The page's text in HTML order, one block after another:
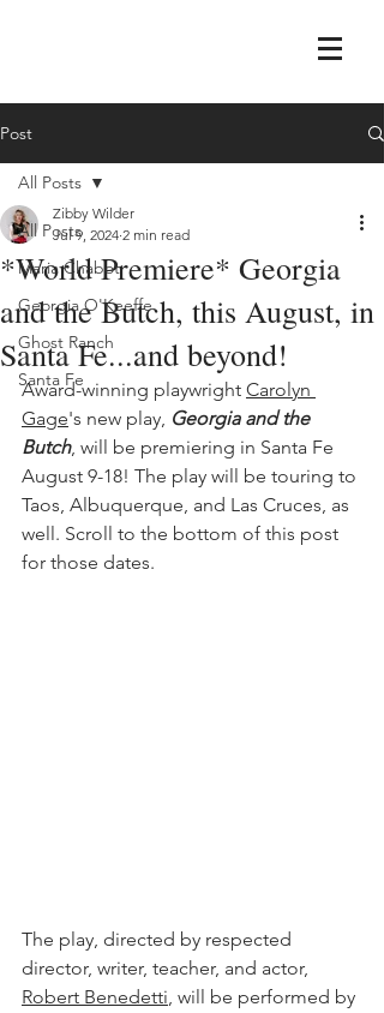
Post
All Posts
Maria Chabot
Georgia O'Keeffe
Ghost Ranch
Santa Fe
All Posts
*World Premiere* Georgia
and the Butch, this August, in
Santa Fe...and beyond!
Zibby Wilder
Jul 9, 2024 2 min read
Award-winning playwright Carolyn
Gage's new play, Georgia and the
Butch, will be premiering in Santa Fe
August 9-18! The play will be touring to
Taos, Albuquerque, and Las Cruces, as
well. Scroll to the bottom of this post
for those dates.
The play, directed by respected
director, writer, teacher, and actor,
Robert Benedetti, will be performed by